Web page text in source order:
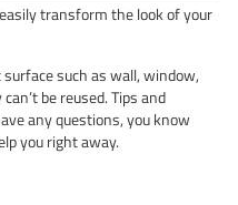
transform the look of your
such as wall, window,
be reused. Tips and
any questions, you know
you right away.